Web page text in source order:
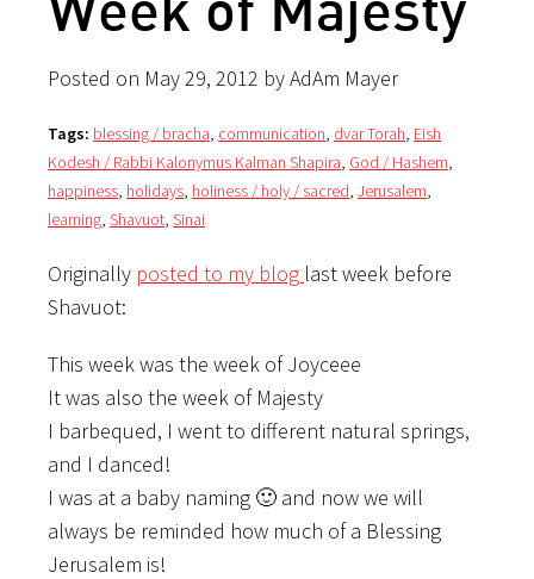
Posted on May 29, 2012 by AdAm Mayer
Tags: blessing / bracha, communication, dvar Torah, Eish
Kodesh / Rabbi Kalonymus Kalman Shapira, God / Hashem,
happiness, holidays, holiness / holy / sacred, Jerusalem,
learning, Shavuot, Sinai
Originally posted to my blog last week before
Shavuot:
This week was the week of Joyceee
It was also the week of Majesty
I barbequed, I went to different natural springs,
and I danced!
I was at a baby naming 🙂 and now we will
always be reminded how much of a Blessing
Jerusalem is!